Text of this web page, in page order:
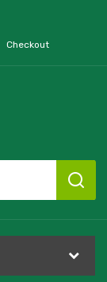
Checkout